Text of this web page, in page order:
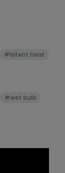
#latent heat
#wet bulb